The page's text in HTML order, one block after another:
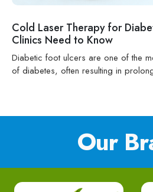
Cold Laser Therapy for
Clinics Need to Know
Diabetic foot ulcers are one of the
of diabetes, often resulting in
Our